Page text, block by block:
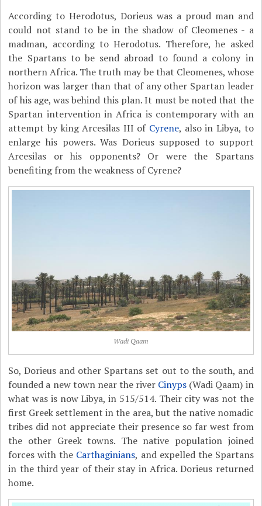
According to Herodotus, Dorieus was a proud man and
could not stand to be in the shadow of Cleomenes - a
madman, according to Herodotus. Therefore, he asked
the Spartans to be send abroad to found a colony in
northern Africa. The truth may be that Cleomenes, whose
horizon was larger than that of any other Spartan leader
of his age, was behind this plan. It must be noted that the
Spartan intervention in Africa is contemporary with an
attempt by king Arcesilas III of Cyrene, also in Libya, to
enlarge his powers. Was Dorieus supposed to support
Arcesilas or his opponents? Or were the Spartans
benefiting from the weakness of Cyrene?
Wadi Qaam
So, Dorieus and other Spartans set out to the south, and
founded a new town near the river Cinyps (Wadi Qaam) in
what was is now Libya, in 515/514. Their city was not the
first Greek settlement in the area, but the native nomadic
tribes did not appreciate their presence so far west from
the other Greek towns. The native population joined
forces with the Carthaginians, and expelled the Spartans
in the third year of their stay in Africa. Dorieus returned
home.